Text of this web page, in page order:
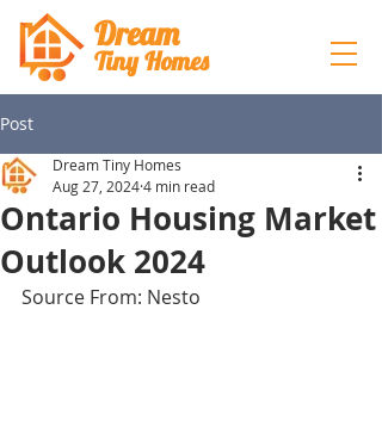
Dream
Tiny Homes
Post
Ontario Housing Market
Outlook 2024
Dream Tiny Homes
Aug 27, 20244 min read
Source From: Nesto